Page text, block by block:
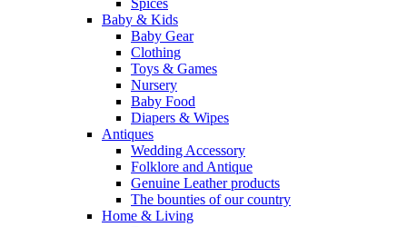
Spices
Baby & Kids
Baby Gear
Clothing
Toys & Games
Nursery
Baby Food
Diapers & Wipes
Antiques
Wedding Accessory
Folklore and Antique
Genuine Leather products
The bounties of our country
Home & Living